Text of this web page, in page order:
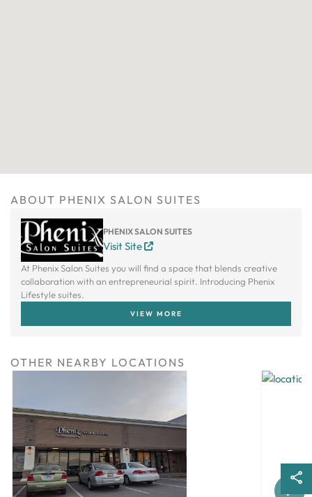
ABOUT PHENIX SALON SUITES
PHENIX SALON SUITES
Visit Site
At Phenix Salon Suites you will find a space that blends creative
collaboration with an entrepreneurial spirit. Introducing Phenix
Lifestyle suites.
VIEW MORE
OTHER NEARBY LOCATIONS
Next